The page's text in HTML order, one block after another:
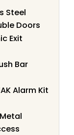
Steel
Doors
Exit
Bar
Alarm Kit